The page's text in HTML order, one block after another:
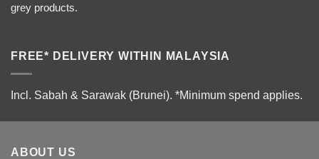
grey products.
FREE* DELIVERY WITHIN MALAYSIA
Incl. Sabah & Sarawak (Brunei). *Minimum spend applies.
ABOUT US